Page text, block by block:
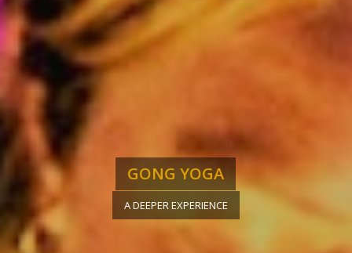
GONG YOGA
A DEEPER EXPERIENCE